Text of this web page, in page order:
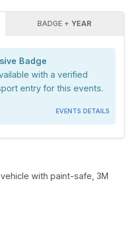
BADGE + YEAR
Badge
with a verified
entry for this events.
EVENTS DETAILS
with paint-safe, 3M